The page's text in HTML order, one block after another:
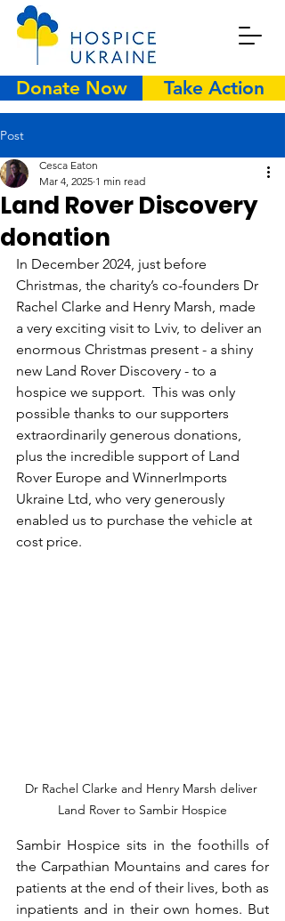
Donate Now Take Action
Post
Land Rover Discovery
donation
Cesca Eaton
Mar 4, 2025 1 min read
In December 2024, just before
Christmas, the charity’s co-founders Dr
Rachel Clarke and Henry Marsh, made
a very exciting visit to Lviv, to deliver an
enormous Christmas present - a shiny
new Land Rover Discovery - to a
hospice we support.  This was only
possible thanks to our supporters
extraordinarily generous donations,
plus the incredible support of Land
Rover Europe and WinnerImports
Ukraine Ltd, who very generously
enabled us to purchase the vehicle at
cost price.
Dr Rachel Clarke and Henry Marsh deliver
Land Rover to Sambir Hospice
Sambir Hospice sits in the foothills of
the Carpathian Mountains and cares for
patients at the end of their lives, both as
inpatients and in their own homes. But